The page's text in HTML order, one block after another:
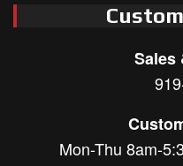
Sales
Mon-Thu 8am-